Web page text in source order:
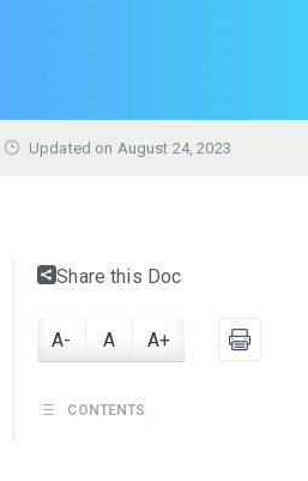
Updated on August 24, 2023
Share this Doc
A- A A+
CONTENTS